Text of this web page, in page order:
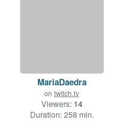
MariaDaedra
on twitch.tv
Viewers: 14
Duration: 258 min.